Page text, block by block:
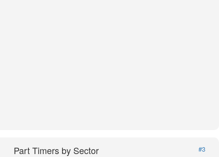
Part Timers by Sector
#3